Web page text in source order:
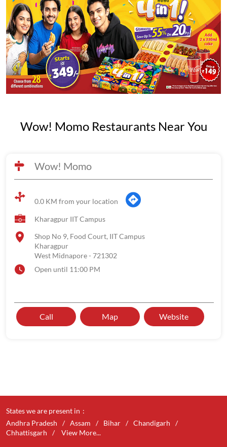
Wow! Momo Restaurants Near You
Wow! Momo
0.0 KM from your location
Kharagpur IIT Campus
Shop No 9, Food Court, IIT Campus
Kharagpur
West Midnapore- 721302
Open until 11:00 PM
Call Map Website
States we are present in
Andhra Pradesh
Assam Bihar
Chandigarh
Chhattisgarh
View More...